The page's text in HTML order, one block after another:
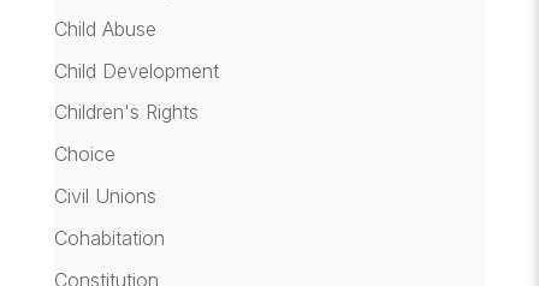
Child Abuse
Child Development
Children's Rights
Choice
Civil Unions
Cohabitation
Constitution